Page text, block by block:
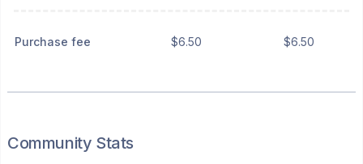
Purchase fee $6.50 $6.50
Community Stats